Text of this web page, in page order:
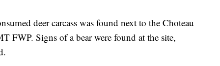
deer carcass was found next to the Choteau
FWP. Signs of a bear were found at the site,